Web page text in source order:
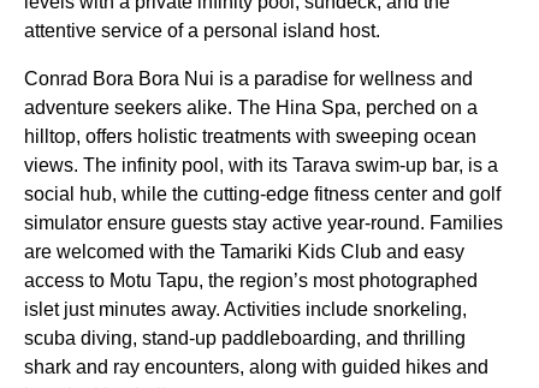
attentive service of a personal island host.
Conrad Bora Bora Nui is a paradise for wellness and
adventure seekers alike. The Hina Spa, perched on a
hilltop, offers holistic treatments with sweeping ocean
views. The infinity pool, with its Tarava swim-up bar, is a
social hub, while the cutting-edge fitness center and golf
simulator ensure guests stay active year-round. Families
are welcomed with the Tamariki Kids Club and easy
access to Motu Tapu, the region’s most photographed
islet just minutes away. Activities include snorkeling,
scuba diving, stand-up paddleboarding, and thrilling
shark and ray encounters, along with guided hikes and